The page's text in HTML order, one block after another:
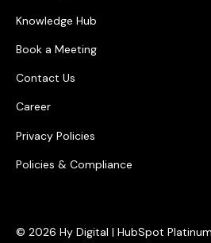
Knowledge Hub
Book a Meeting
Contact Us
Career
Privacy Policies
Policies & Compliance
© 2026 Hy Digital | HubSpot